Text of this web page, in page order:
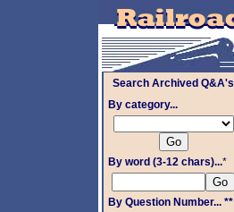
Search Archived Q&A's
By category...
By word (3-12 chars)...*
By Question Number... **